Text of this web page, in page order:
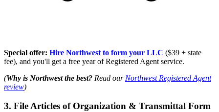
Special offer: Hire Northwest to form your LLC ($39 + state
fee), and you'll get a free year of Registered Agent service.
(Why is Northwest the best? Read ourNorthwest Registered Agent
review)
3. File Articles of Organization & Transmittal Form